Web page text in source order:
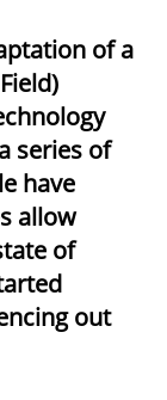
of a
series of
have
allow
of
out